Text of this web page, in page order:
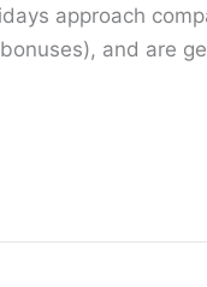
approach
and are